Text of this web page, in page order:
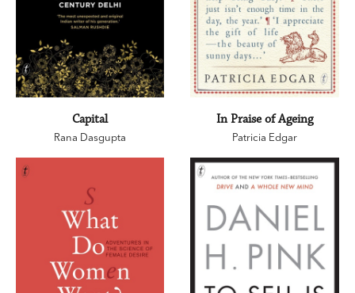
Capital
Rana Dasgupta
In Praise of Ageing
Patricia Edgar